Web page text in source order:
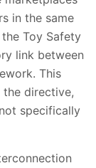
in the same
Toy Safety
link between
This
directive,
specifically